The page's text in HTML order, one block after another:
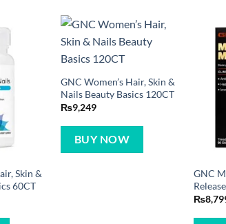
Skin &
60CT
GNC Women’s Hair, Skin &
Nails Beauty Basics 120CT
₨9,249
BUY NOW
GNC
₨